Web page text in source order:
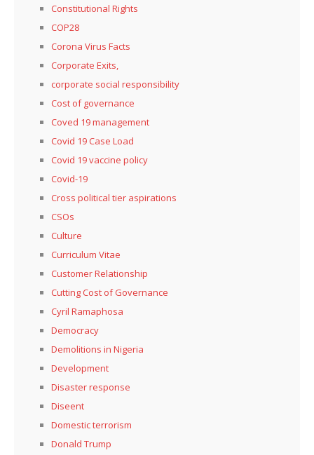
Constitutional Rights
COP28
Corona Virus Facts
Corporate Exits,
corporate social responsibility
Cost of governance
Coved 19 management
Covid 19 Case Load
Covid 19 vaccine policy
Covid-19
Cross political tier aspirations
CSOs
Culture
Curriculum Vitae
Customer Relationship
Cutting Cost of Governance
Cyril Ramaphosa
Democracy
Demolitions in Nigeria
Development
Disaster response
Diseent
Domestic terrorism
Donald Trump